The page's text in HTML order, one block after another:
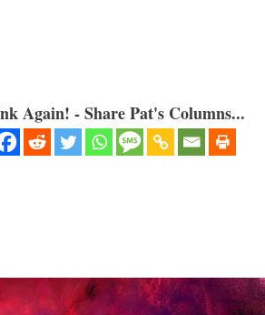
Again! - Share Pat's Columns...